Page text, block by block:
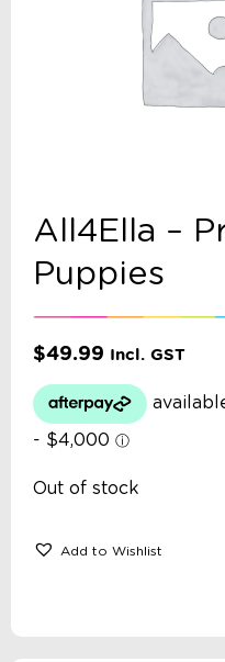
All4Ella –
Puppies
$49.99 Incl. GST
Out of stock
Add to Wishlist